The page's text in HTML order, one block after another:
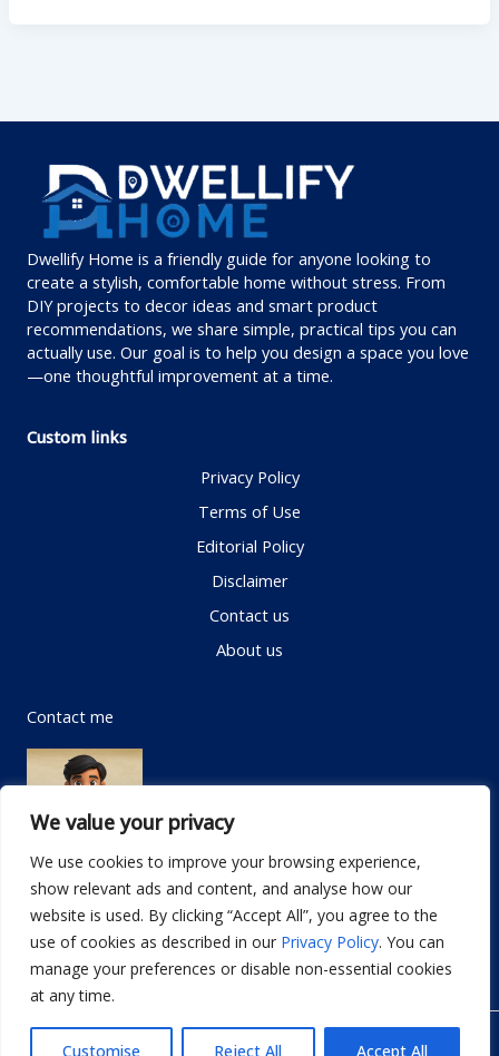
We value your privacy
We use cookies to improve your browsing experience,
show relevant ads and content, and analyse how our
website is used. By clicking “Accept All”, you agree to the
use of cookies as described in our Privacy Policy. You can
manage your preferences or disable non-essential cookies
at any time.
Customise Reject All Accept All
Dwellify Home is a friendly guide for anyone looking to
create a stylish, comfortable home without stress. From
DIY projects to decor ideas and smart product
recommendations, we share simple, practical tips you can
actually use. Our goal is to help you design a space you love
—one thoughtful improvement at a time.
Custom links
Privacy Policy
Terms of Use
Editorial Policy
Disclaimer
Contact us
About us
Contact me
Email: info@dwellifyhome.com
WhatsApp:+923116472719
© Copyright 2026 Dwellify Home